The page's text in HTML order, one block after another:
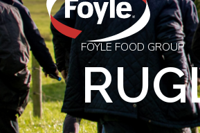
FOYLE FOOD GROUP